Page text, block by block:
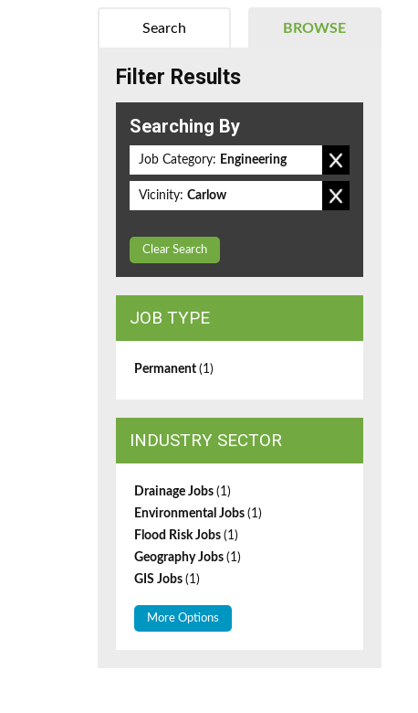
BROWSE
Search
Filter Results
Searching By
Job Category: Engineering
Vicinity: Carlow
Clear Search
JOB TYPE
Permanent (1)
INDUSTRY SECTOR
Drainage Jobs (1)
Environmental Jobs (1)
Flood Risk Jobs (1)
Geography Jobs (1)
GIS Jobs (1)
More Options